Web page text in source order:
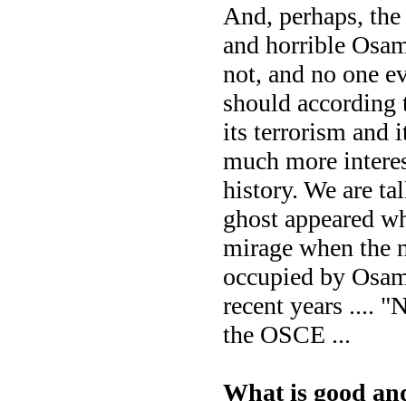
And, perhaps,
and horrible
not, and no one
should according
its terrorism and
much more
history. We are
ghost appeared
mirage when the
occupied by
recent years ....
the OSCE ...
What is good